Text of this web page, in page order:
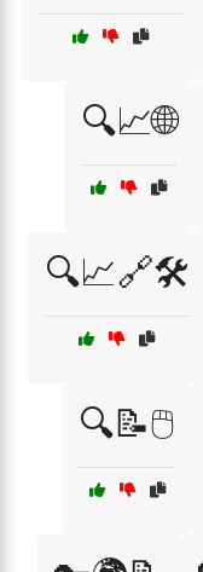
🔍📈🌐
🔍📈🔗🛠️
🔍📝🖱️